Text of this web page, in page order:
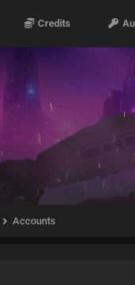
Credits
Accounts